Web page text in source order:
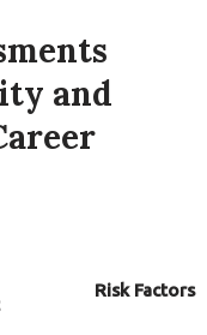
and
Risk Factors